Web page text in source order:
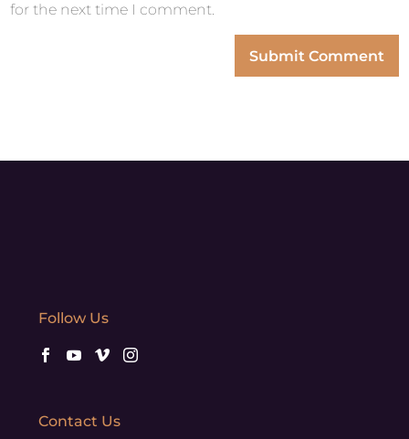
for the next time I comment.
Follow Us
Contact Us